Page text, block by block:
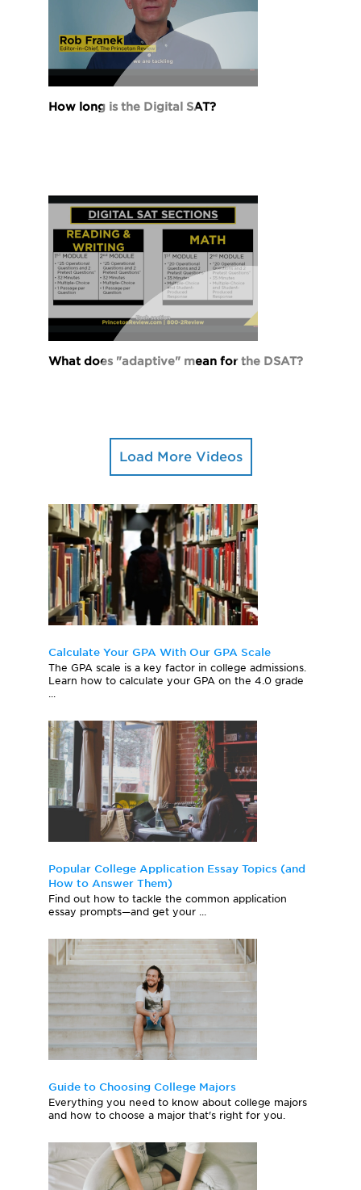
How long is the Digital SAT?
What does "adaptive" mean for the DSAT?
Load More Videos
Calculate Your GPA With Our GPA Scale
The GPA scale is a key factor in college admissions.
Learn how to calculate your GPA on the 4.0 grade
...
Popular College Application Essay Topics (and
How to Answer Them)
Find out how to tackle the common application
essay prompts—and get your ...
Guide to Choosing College Majors
Everything you need to know about college majors
and how to choose a major that's right for you.